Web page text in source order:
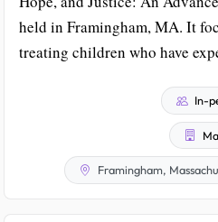
held in Framingham, MA. It
treating children who have
In-
Framingham,